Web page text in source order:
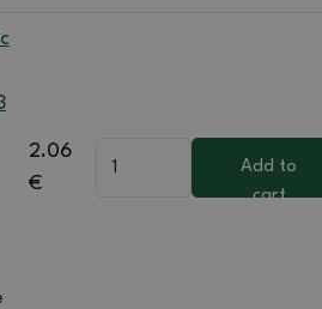
2.06
€
Add to
cart